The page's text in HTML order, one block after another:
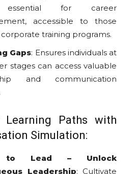
essential for career
accessible to those
training programs.
Gaps: Ensures individuals at
stages can access valuable
and communication
Learning Paths with
Simulation:
to Lead – Unlock
Leadership: Cultivate